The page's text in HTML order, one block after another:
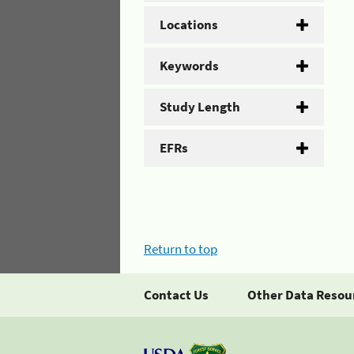
Locations
Keywords
Study Length
EFRs
Return to top
Contact Us Other Data